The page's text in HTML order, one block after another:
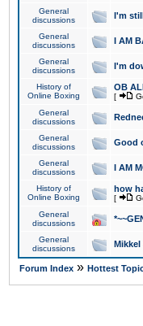
General
discussions
I'm
General
discussions
I AM
General
discussions
I'm
History of
Online Boxing
OB
[
General
discussions
General
discussions
Good
General
discussions
I AM
History of
Online Boxing
how
[
General
discussions
General
discussions
Mikkel
Forum Index » Hottest